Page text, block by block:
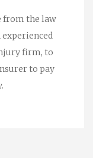
from the law
experienced
firm, to
to pay